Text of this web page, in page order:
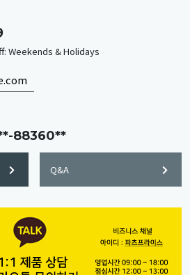
Weekends & Holidays
88360**
Q&A